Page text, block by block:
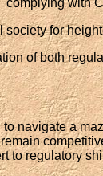
for
of both
navigate a
to regulatory